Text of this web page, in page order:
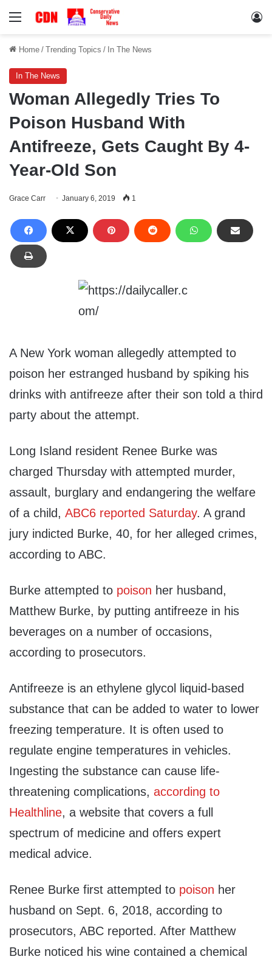
Menu
Home / Trending Topics / In The News
In The News
Woman Allegedly Tries To
Poison Husband With
Antifreeze, Gets Caught By 4-
Year-Old Son
Grace Carr January 6, 2019 1
A New York woman allegedly attempted to
poison her estranged husband by spiking his
drinks with antifreeze after their son told a third
party about the attempt.
Long Island resident Renee Burke was
charged Thursday with attempted murder,
assault, burglary and endangering the welfare
of a child, ABC6 reported Saturday. A grand
jury indicted Burke, 40, for her alleged crimes,
according to ABC.
Burke attempted to poison her husband,
Matthew Burke, by putting antifreeze in his
beverages on a number of occasions,
according to prosecutors.
Antifreeze is an ethylene glycol liquid-based
substance that can be added to water to lower
freezing temperature. It is often used to
regulate engine temperatures in vehicles.
Ingesting the substance can cause life-
threatening complications, according to
Healthline, a website that covers a full
spectrum of medicine and offers expert
medical advice.
Renee Burke first attempted to poison her
husband on Sept. 6, 2018, according to
prosecutors, ABC reported. After Matthew
Burke noticed his wine contained a chemical